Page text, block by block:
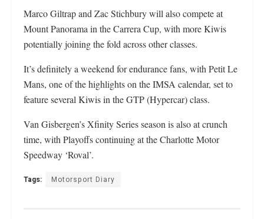
Marco Giltrap and Zac Stichbury will also compete at
Mount Panorama in the Carrera Cup, with more Kiwis
potentially joining the fold across other classes.
It’s definitely a weekend for endurance fans, with Petit Le
Mans, one of the highlights on the IMSA calendar, set to
feature several Kiwis in the GTP (Hypercar) class.
Van Gisbergen’s Xfinity Series season is also at crunch
time, with Playoffs continuing at the Charlotte Motor
Speedway ‘Roval’.
Tags: Motorsport Diary